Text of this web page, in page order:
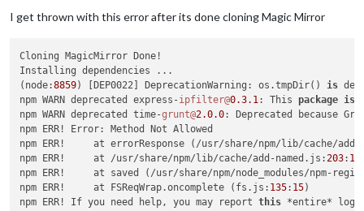
I get thrown with this error after its done cloning Magic Mirror
Cloning MagicMirror Done!
Installing dependencies ...
(node:8859) [DEP0022] DeprecationWarning: os.tmpDir() is
npm WARN deprecated express-ipfilter@0.3.1 : This package is
npm WARN deprecated time-grunt@2.0.0: Deprecated because
npm ERR! Error: Method Not Allowed
npm ERR!     at errorResponse (/usr/share/npm/lib/cache/add-
npm ERR!     at /usr/share/npm/lib/cache/add-named.js: 203: 12
npm ERR!     at saved (/usr/share/npm/node_modules/npm-
npm ERR!     at FSReqWrap.oncomplete (fs.js: 135: 15)
npm ERR! If you need help, you may report this *entire* log,